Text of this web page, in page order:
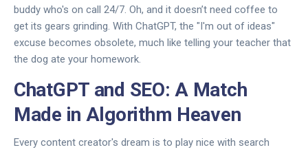
buddy who's on call 24/7. Oh, and it doesn’t need coffee to
get its gears grinding. With ChatGPT, the "I'm out of ideas"
excuse becomes obsolete, much like telling your teacher that
the dog ate your homework.
ChatGPT and SEO: A Match
Made in Algorithm Heaven
Every content creator's dream is to play nice with search